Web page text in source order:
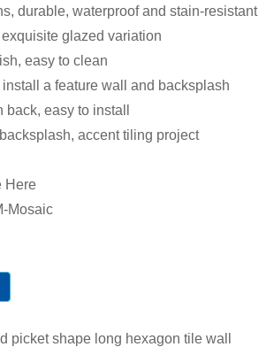
durable, waterproof and stain-resistant
exquisite glazed variation
easy to clean
a feature wall and backsplash
easy to install
accent tiling project
Here
Mosaic
picket shape long hexagon tile wall